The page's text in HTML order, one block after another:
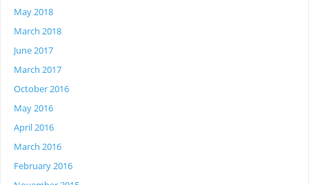
May 2018
March 2018
June 2017
March 2017
October 2016
May 2016
April 2016
March 2016
February 2016